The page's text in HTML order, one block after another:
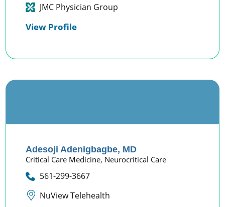
JMC Physician Group
View Profile
Adesoji Adenigbagbe, MD
Critical Care Medicine, Neurocritical Care
561-299-3667
NuView Telehealth